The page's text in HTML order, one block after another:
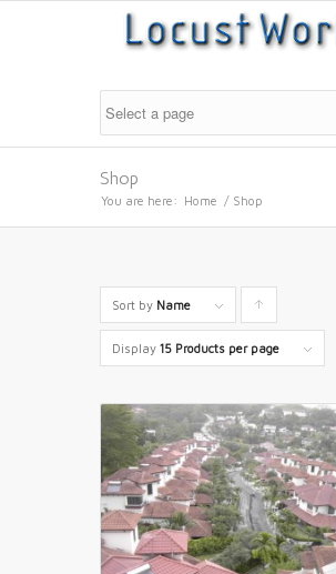
Shop
You are here: Home / Shop
Sort by Name
products
ascending
Display 15 Products per page